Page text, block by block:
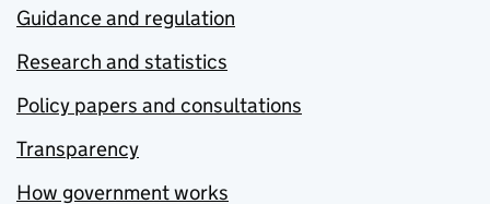
Guidance and regulation
Research and statistics
Policy papers and consultations
Transparency
How government works